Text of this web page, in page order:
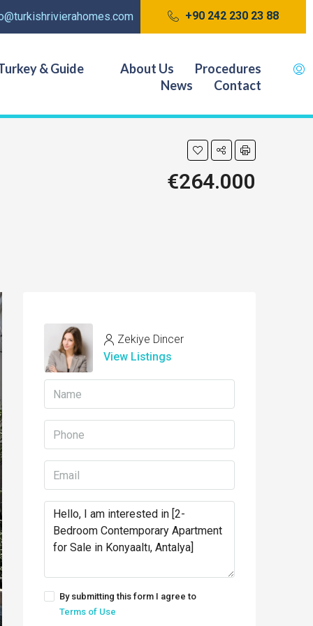
+90 242 230 23 88
& Guide About Us
Procedures
News
Contact
€264.000
Zekiye Dincer
View Listings
By submitting this form I agree to
Terms of Use